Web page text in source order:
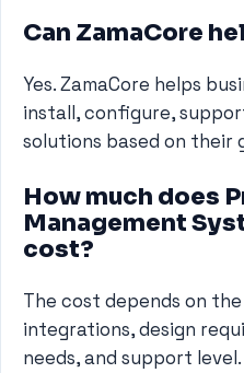
Can ZamaCore
Yes. ZamaCore helps
install, configure,
solutions based on their
How much does
Management
cost?
The cost depends on
integrations, design
needs, and support